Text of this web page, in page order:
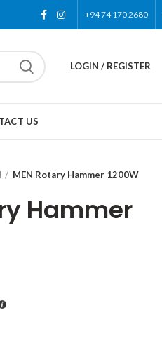
+94 74 170 2680
LOGIN / REGISTER
US
MEN Rotary Hammer 1200W
Hammer